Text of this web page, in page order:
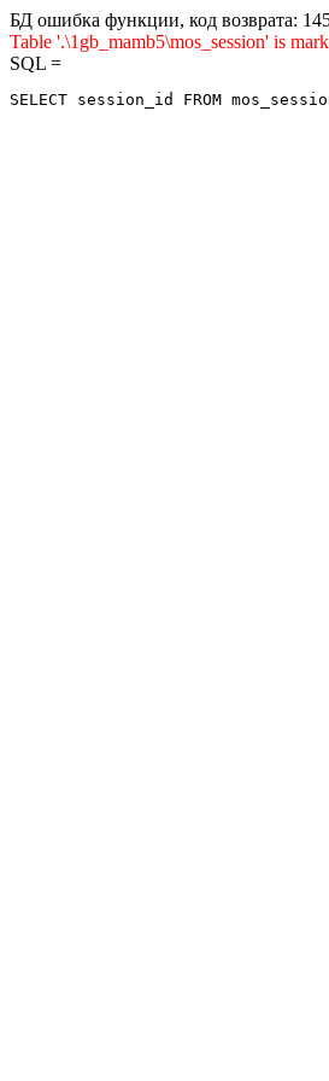
БД ошибка функции, код возврата:
Table '.\1gb_mamb5\mos_session' is
SQL =
SELECT session_id FROM